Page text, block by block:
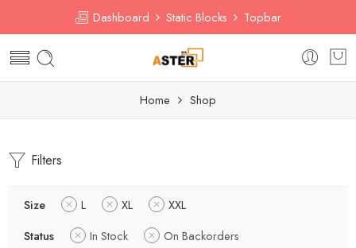
Dashboard Static Blocks Topbar
Home Shop
Filters
Size L XL
XXL
Status
In Stock
On Backorders